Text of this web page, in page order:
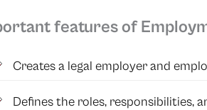
features of
Creates a legal employer and
Defines the roles, responsibilities,